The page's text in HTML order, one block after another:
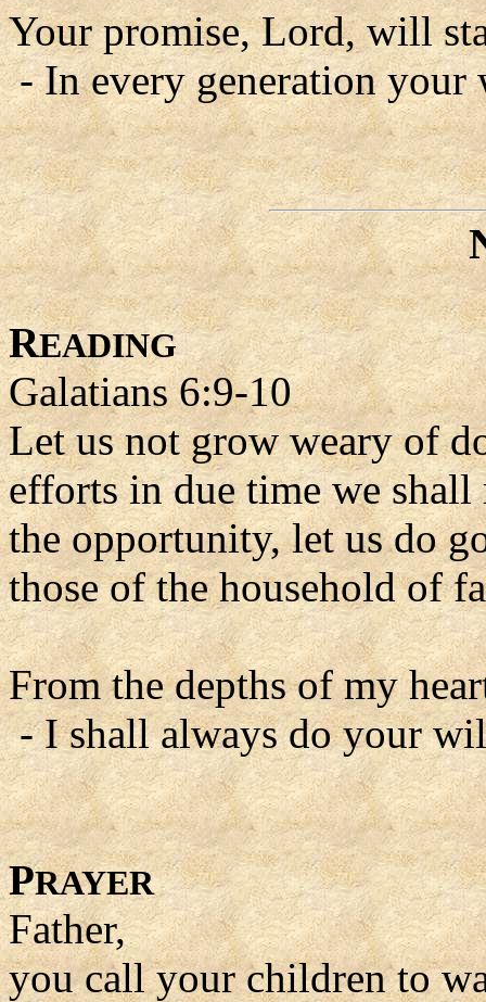
Your promise, Lord, will
- In every generation your
READING
Galatians 6:9-10
Let us not grow weary of
efforts in due time we
the opportunity, let us do
those of the household of
From the depths of my
- I shall always do your
PRAYER
Father,
you call your children to